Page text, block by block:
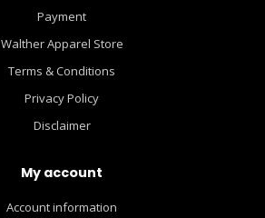
Payment
Walther Apparel Store
Terms & Conditions
Privacy Policy
Disclaimer
My account
Account information